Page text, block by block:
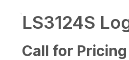
LS3124S
Call for Pricing